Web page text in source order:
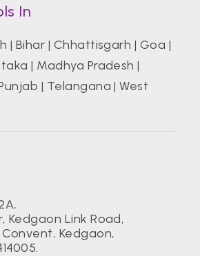
In
| Bihar | Chhattisgarh | Goa |
| Madhya Pradesh |
| Telangana |West
Kedgaon Link Road,
Kedgaon,